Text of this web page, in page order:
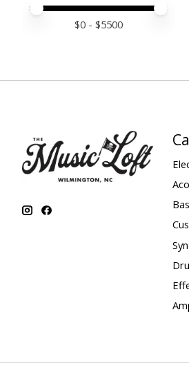
Price minimum value
Price maximum value
$0 - $5500